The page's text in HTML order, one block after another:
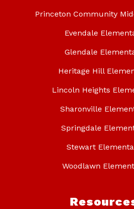
Princeton Community
Evendale
Glendale
Heritage Hill
Lincoln Heights
Sharonville
Springdale
Stewart
Woodlawn